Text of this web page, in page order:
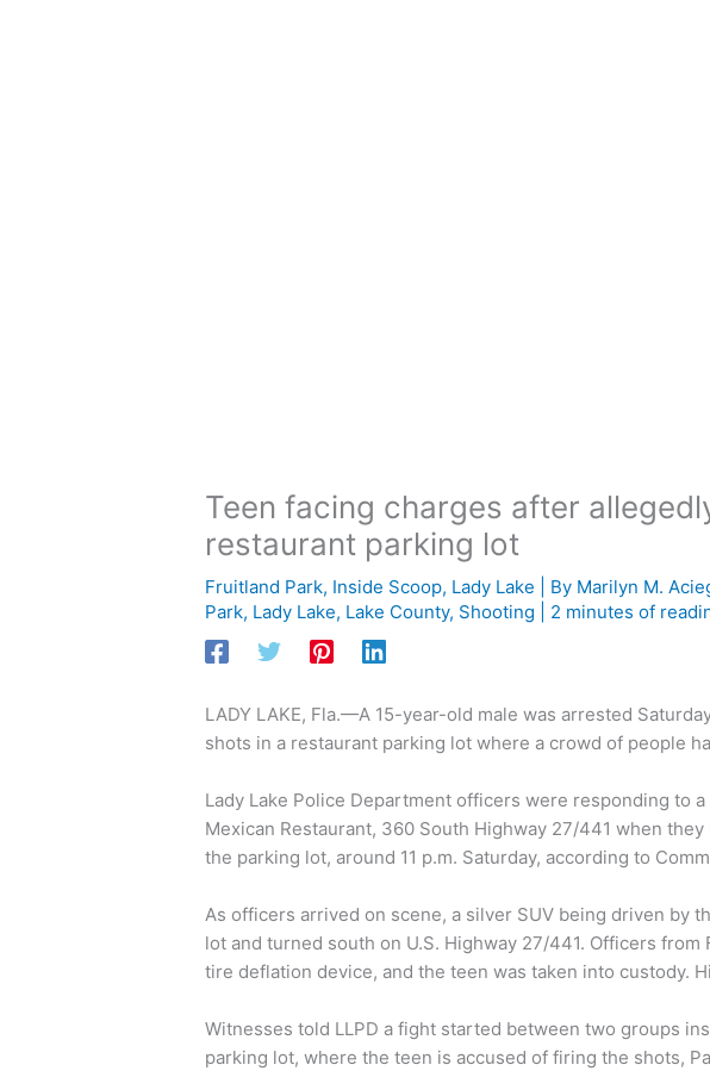
Teen facing charges after
restaurant parking lot
Fruitland Park, Inside Scoop, Lady Lake | By Marilyn M.
Park, Lady Lake, Lake County, Shooting 2 minutes of
LADY LAKE, Fla.—A 15-year-old male was arrested
shots in a restaurant parking lot where a crowd of people
Lady Lake Police Department officers were responding to
Mexican Restaurant, 360 South Highway 27/441 when
the parking lot, around 11 p.m. Saturday, according to
As officers arrived on scene, a silver SUV being driven by
lot and turned south on U.S. Highway 27/441. Officers
tire deflation device, and the teen was taken into custody.
Witnesses told LLPD a fight started between two groups
parking lot, where the teen is accused of firing the shots,